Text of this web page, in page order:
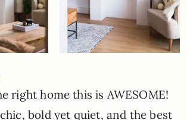
right home this is AWESOME!
bold yet quiet, and the best